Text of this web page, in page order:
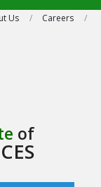
Us
Careers
of